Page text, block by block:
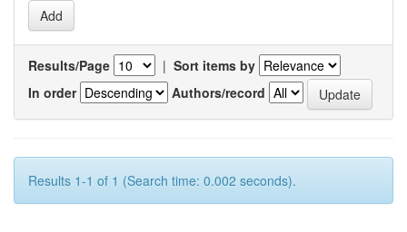
Results/Page | Sort items by
In order
Authors/record
Results 1-1 of 1 (Search time: 0.002 seconds).